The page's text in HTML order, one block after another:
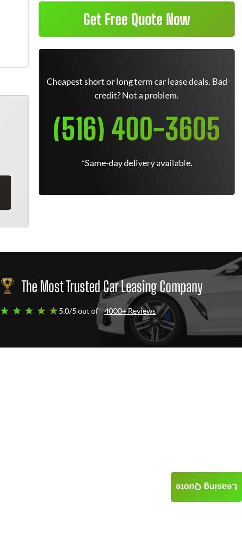
Get Free Quote Now
Cheapest short or long term car lease deals. Bad
credit? Not a problem.
(516) 400-3605
*Same-day delivery available.
The Most Trusted Car Leasing Company
★ ★ ★ ★ ★5.0/5 out of 4000+ Reviews
Leasing Quote